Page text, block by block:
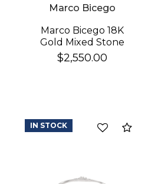
Marco Bicego
Marco Bicego 18K
Gold Mixed Stone
Bracelet
$2,550.00
CompareIN STOCK